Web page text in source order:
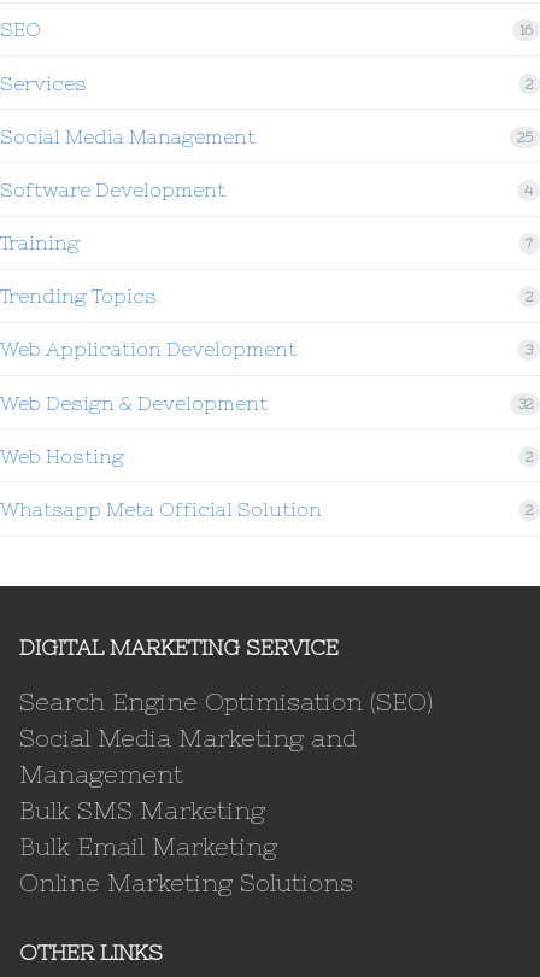
SEO 16
Services 2
Social Media Management 25
Software Development 4
Training 7
Trending Topics 2
Web Application Development 3
Web Design & Development 32
Web Hosting 2
Whatsapp Meta Official Solution 2
DIGITAL MARKETING SERVICE
Search Engine Optimisation (SEO)
Social Media Marketing and
Management
Bulk SMS Marketing
Bulk Email Marketing
Online Marketing Solutions
OTHER LINKS